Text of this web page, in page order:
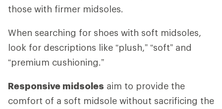
those with firmer midsoles.
When searching for shoes with soft midsoles,
look for descriptions like “plush,” “soft” and
“premium cushioning.”
Responsive midsoles aim to provide the
comfort of a soft midsole without sacrificing the